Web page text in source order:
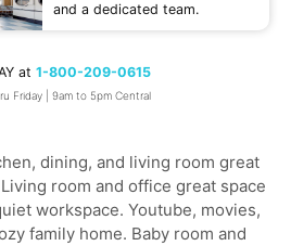
dining, and living room great
room and office great space
workspace. Youtube, movies,
family home. Baby room and
and a dedicated team.
at 1-800-209-0615
Friday | 9am to 5pm Central